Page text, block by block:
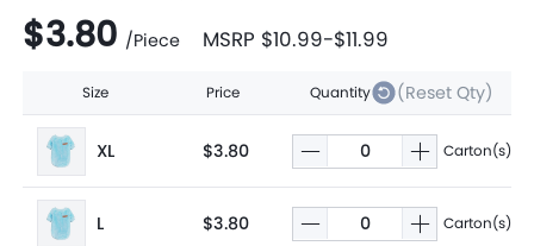
$3.80 /Piece MSRP $10.99-$11.99
Size Price Quantity (Reset Qty)
XL $3.80 Carton(s)
L $3.80 Carton(s)